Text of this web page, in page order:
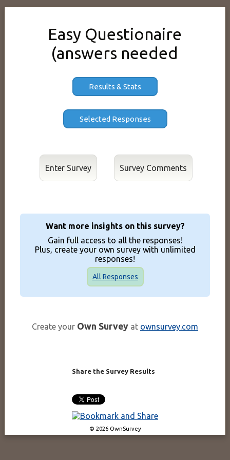
Easy Questionaire
(answers needed
Results & Stats
Enter Survey
Want more insights on this survey?
Gain full access to all the responses!
Plus, create your own survey with unlimited
responses!
All Responses
Create your Own Survey at ownsurvey.com
Share the Survey Results
© 2026 OwnSurvey